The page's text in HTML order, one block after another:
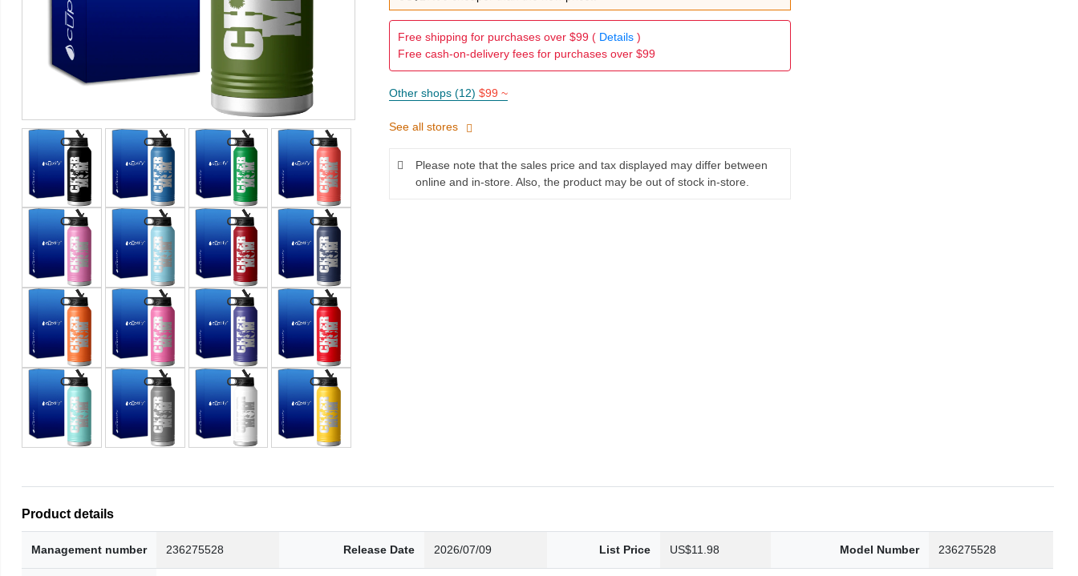
Free shipping for purchases over $99 ( Details)
Free cash-on-delivery fees for purchases over $99
Other shops (12) $99 ~
See all stores
Please note that the sales price and tax displayed may differ between
online and in-store. Also, the product may be out of stock in-store.
Product details
Management number 236275528 Release Date 2026/07/09 List Price US$11.98 Model Number 236275528